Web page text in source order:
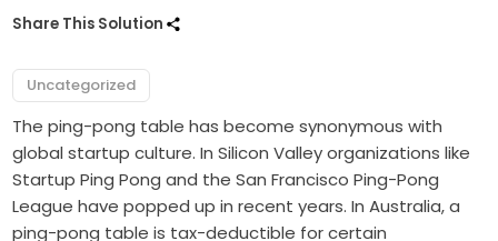
Share This Solution
Uncategorized
The ping-pong table has become synonymous with
global startup culture. In Silicon Valley organizations like
Startup Ping Pong and the San Francisco Ping-Pong
League have popped up in recent years. In Australia, a
ping-pong table is tax-deductible for certain